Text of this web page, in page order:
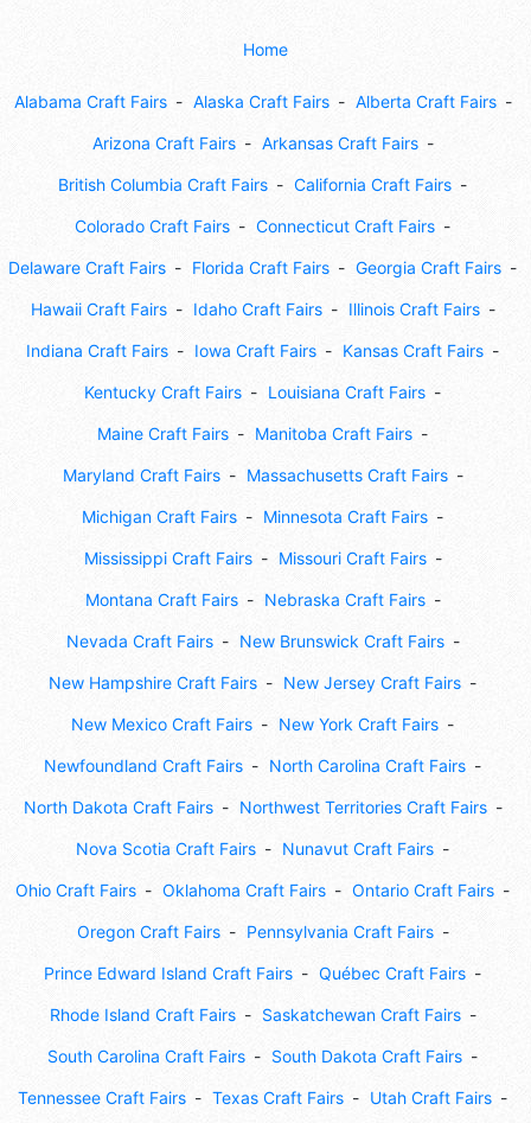
Home
Alabama Craft Fairs Alaska Craft Fairs Alberta Craft Fairs
Arizona Craft Fairs Arkansas Craft Fairs
British Columbia Craft Fairs California Craft Fairs
Colorado Craft Fairs Connecticut Craft Fairs
Delaware Craft Fairs Florida Craft Fairs Georgia Craft Fairs
Hawaii Craft Fairs Idaho Craft Fairs Illinois Craft Fairs
Indiana Craft Fairs Iowa Craft Fairs Kansas Craft Fairs
Kentucky Craft Fairs Louisiana Craft Fairs
Maine Craft Fairs Manitoba Craft Fairs
Maryland Craft Fairs Massachusetts Craft Fairs
Michigan Craft Fairs Minnesota Craft Fairs
Mississippi Craft Fairs Missouri Craft Fairs
Montana Craft Fairs Nebraska Craft Fairs
Nevada Craft Fairs New Brunswick Craft Fairs
New Hampshire Craft Fairs New Jersey Craft Fairs
New Mexico Craft Fairs New York Craft Fairs
Newfoundland Craft Fairs North Carolina Craft Fairs
North Dakota Craft Fairs Northwest Territories Craft Fairs
Nova Scotia Craft Fairs Nunavut Craft Fairs
Ohio Craft Fairs Oklahoma Craft Fairs Ontario Craft Fairs
Oregon Craft Fairs Pennsylvania Craft Fairs
Prince Edward Island Craft Fairs Québec Craft Fairs
Rhode Island Craft Fairs Saskatchewan Craft Fairs
South Carolina Craft Fairs South Dakota Craft Fairs
Tennessee Craft Fairs Texas Craft Fairs Utah Craft Fairs